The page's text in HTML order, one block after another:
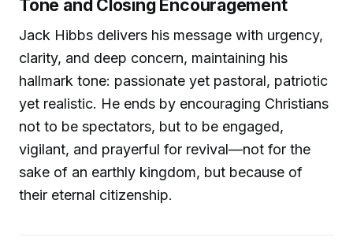
Tone and Closing Encouragement
Jack Hibbs delivers his message with urgency,
clarity, and deep concern, maintaining his
hallmark tone: passionate yet pastoral, patriotic
yet realistic. He ends by encouraging Christians
not to be spectators, but to be engaged,
vigilant, and prayerful for revival—not for the
sake of an earthly kingdom, but because of
their eternal citizenship.